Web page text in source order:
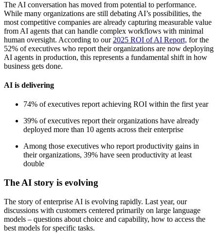
The AI conversation has moved from potential to performance.
While many organizations are still debating AI’s possibilities, the
most competitive companies are already capturing measurable value
from AI agents that can handle complex workflows with minimal
human oversight. According to our 2025 ROI of AI Report, for the
52% of executives who report their organizations are now deploying
AI agents in production, this represents a fundamental shift in how
business gets done.
AI is delivering
74% of executives report achieving ROI within the first year
39% of executives report their organizations have already
deployed more than 10 agents across their enterprise
Among those executives who report productivity gains in
their organizations, 39% have seen productivity at least
double
The AI story is evolving
The story of enterprise AI is evolving rapidly. Last year, our
discussions with customers centered primarily on large language
models – questions about choice and capability, how to access the
best models for specific tasks.